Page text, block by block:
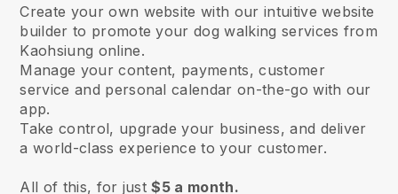
Create your own website with our intuitive website
builder to promote your dog walking services from
Kaohsiung online.
Manage your content, payments, customer
service and personal calendar on-the-go with our
app.
Take control, upgrade your business, and deliver
a world-class experience to your customer.
All of this, for just$5 a month.